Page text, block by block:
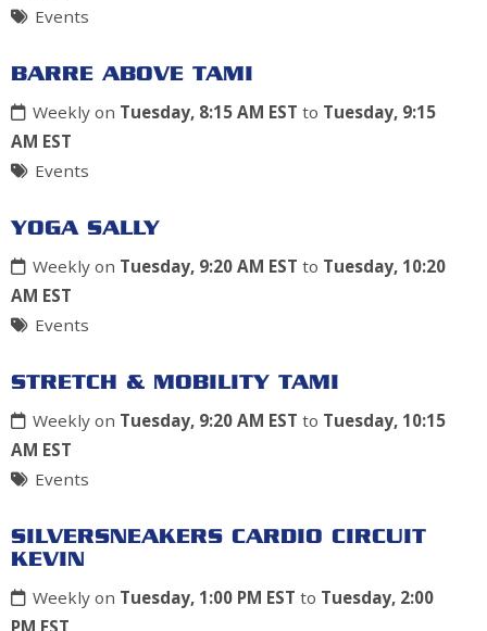
Events
BARRE ABOVE TAMI
Weekly on Tuesday, 8:15 AM EST to Tuesday, 9:15
AM EST
Events
YOGA SALLY
Weekly on Tuesday, 9:20 AM EST to Tuesday, 10:20
AM EST
Events
STRETCH & MOBILITY TAMI
Weekly on Tuesday, 9:20 AM EST to Tuesday, 10:15
AM EST
Events
SILVERSNEAKERS CARDIO CIRCUIT
KEVIN
Weekly on Tuesday, 1:00 PM EST to Tuesday, 2:00